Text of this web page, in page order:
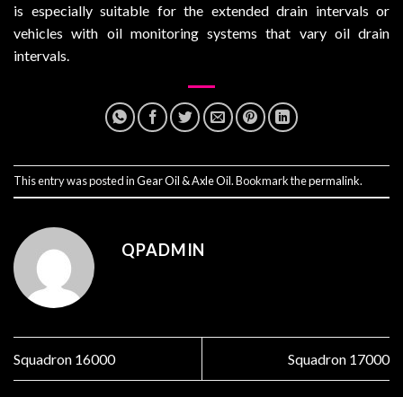
is especially suitable for the extended drain intervals or
vehicles with oil monitoring systems that vary oil drain
intervals.
This entry was posted inGear Oil & Axle Oil. Bookmark thepermalink.
QPADMIN
Squadron 16000 Squadron 17000